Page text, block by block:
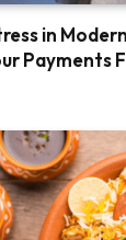
in
Payments